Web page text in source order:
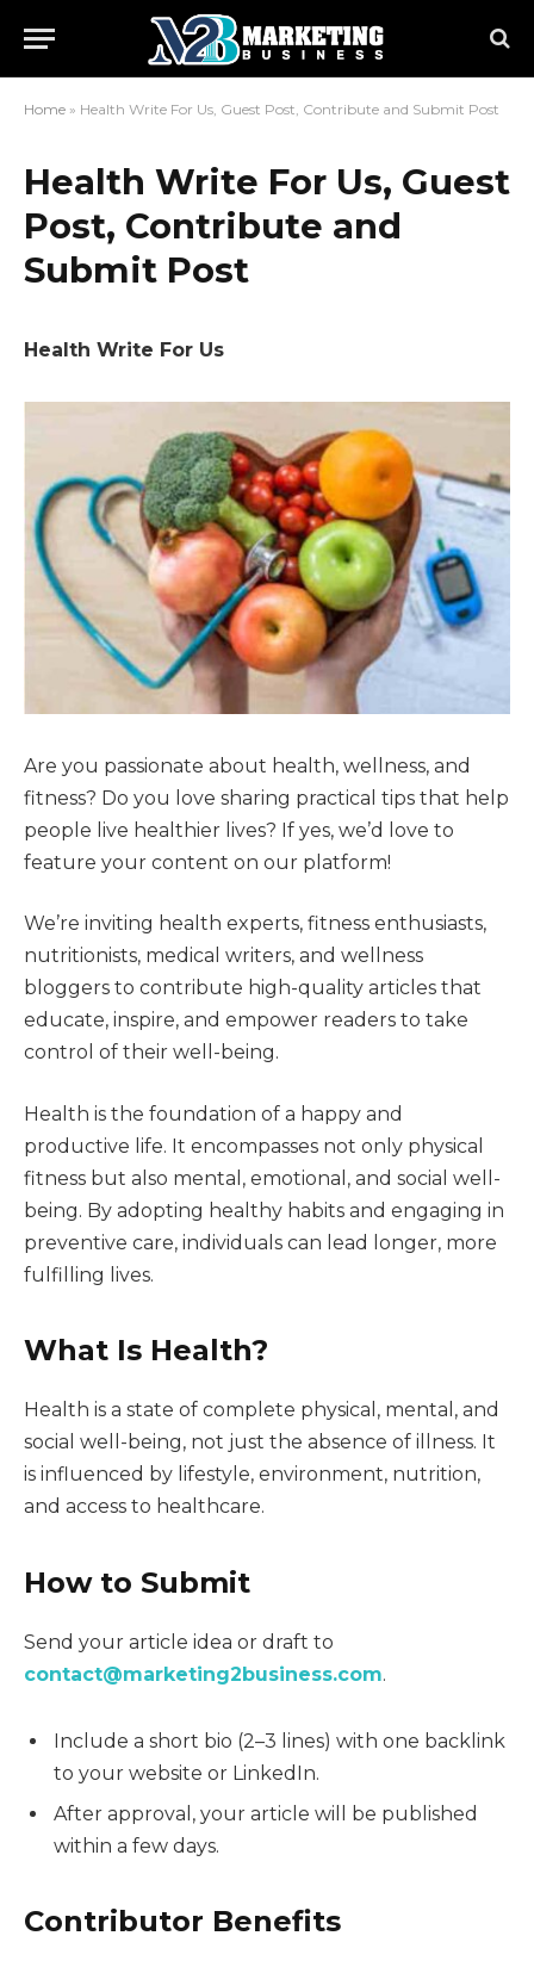
Home » Health Write For Us, Guest Post, Contribute and Submit Post
Health Write For Us, Guest
Post, Contribute and
Submit Post
Health Write For Us
Are you passionate about health, wellness, and
fitness? Do you love sharing practical tips that help
people live healthier lives? If yes, we’d love to
feature your content on our platform!
We’re inviting health experts, fitness enthusiasts,
nutritionists, medical writers, and wellness
bloggers to contribute high-quality articles that
educate, inspire, and empower readers to take
control of their well-being.
Health is the foundation of a happy and
productive life. It encompasses not only physical
fitness but also mental, emotional, and social well-
being. By adopting healthy habits and engaging in
preventive care, individuals can lead longer, more
fulfilling lives.
What Is Health?
Health is a state of complete physical, mental, and
social well-being, not just the absence of illness. It
is influenced by lifestyle, environment, nutrition,
and access to healthcare.
How to Submit
Send your article idea or draft to
contact@marketing2business.com.
Include a short bio (2–3 lines) with one backlink
to your website or LinkedIn.
After approval, your article will be published
within a few days.
Contributor Benefits